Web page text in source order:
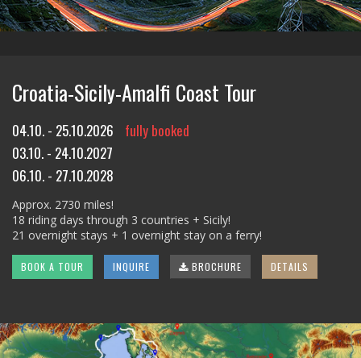
Croatia-Sicily-Amalfi Coast Tour
04.10. - 25.10.2026
fully booked
03.10. - 24.10.2027
06.10. - 27.10.2028
Approx. 2730 miles!
18 riding days through 3 countries + Sicily!
21 overnight stays + 1 overnight stay on a ferry!
BOOK A TOUR INQUIRE BROCHURE DETAILS